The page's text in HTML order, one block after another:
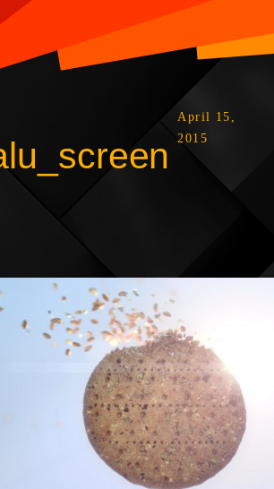
April 15,
2015